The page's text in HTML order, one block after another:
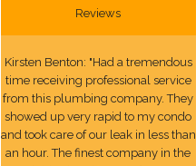
Reviews
Kirsten Benton: "Had a tremendous
time receiving professional service
from this plumbing company. They
showed up very rapid to my condo
and took care of our leak in less than
an hour. The finest company in the